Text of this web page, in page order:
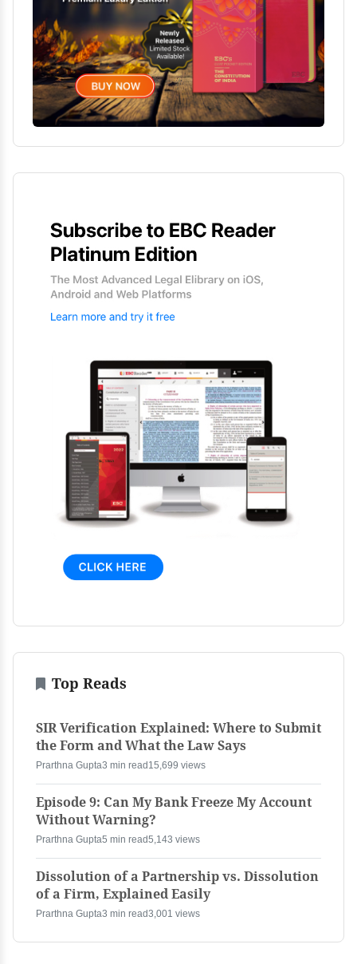
Top Reads
SIR Verification Explained: Where to Submit
the Form and What the Law Says
Prarthna Gupta3 min read 15,699 views
Episode 9: Can My Bank Freeze My Account
Without Warning?
Prarthna Gupta5 min read5,143 views
Dissolution of a Partnership vs. Dissolution
of a Firm, Explained Easily
Prarthna Gupta3 min read3,001 views